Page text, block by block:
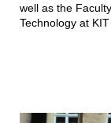
well as the
Technology at